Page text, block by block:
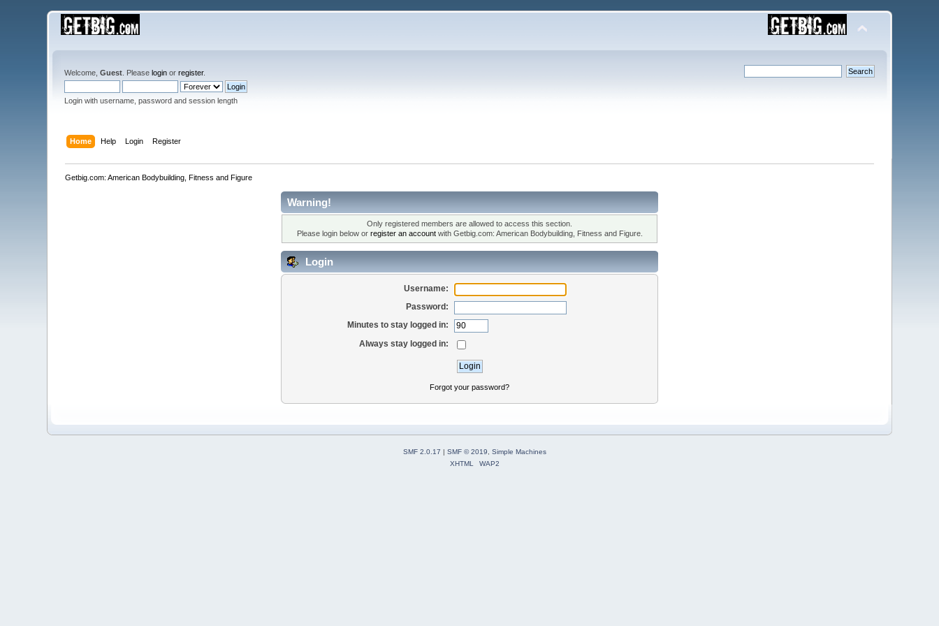
Welcome,Guest . Pleaselogin orregister.
Login with username, password and session length
Home Help Login Register
Getbig.com: American Bodybuilding, Fitness and Figure
Warning!
Only registered members are allowed to access this section.
Please login below or register an accountwith Getbig.com: American Bodybuilding, Fitness and Figure.
Login
Username:
Password:
Minutes to stay logged in:
Always stay logged in:
Forgot your password?
SMF 2.0.17 | SMF © 2019
Simple Machines
XHTML
WAP2